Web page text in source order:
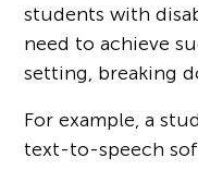
students with
need to achieve
setting, breaking
For example, a
text-to-speech